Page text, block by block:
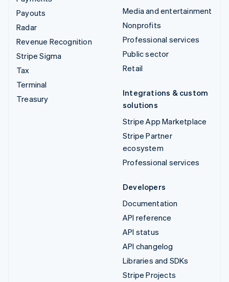
Payouts
Radar
Revenue Recognition
Stripe Sigma
Tax
Terminal
Treasury
Media and entertainment
Nonprofits
Professional services
Public sector
Retail
Integrations & custom
solutions
Stripe App Marketplace
Stripe Partner
ecosystem
Professional services
Developers
Documentation
API reference
API status
API changelog
Libraries and SDKs
Stripe Projects